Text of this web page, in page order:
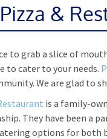
&
to grab a slice of
to cater to your needs.
We are glad to
is a family-
They have been a
options for both